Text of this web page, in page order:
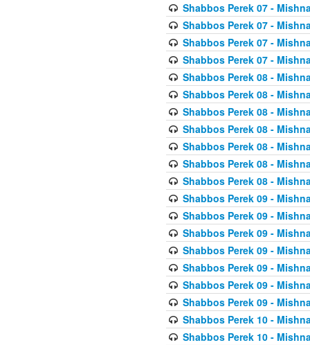
Shabbos Perek 07 -
Shabbos Perek 07 -
Shabbos Perek 07 -
Shabbos Perek 07 -
Shabbos Perek 08 -
Shabbos Perek 08 -
Shabbos Perek 08 -
Shabbos Perek 08 -
Shabbos Perek 08 -
Shabbos Perek 08 -
Shabbos Perek 08 -
Shabbos Perek 09 -
Shabbos Perek 09 -
Shabbos Perek 09 -
Shabbos Perek 09 -
Shabbos Perek 09 -
Shabbos Perek 09 -
Shabbos Perek 09 -
Shabbos Perek 10 -
Shabbos Perek 10 -